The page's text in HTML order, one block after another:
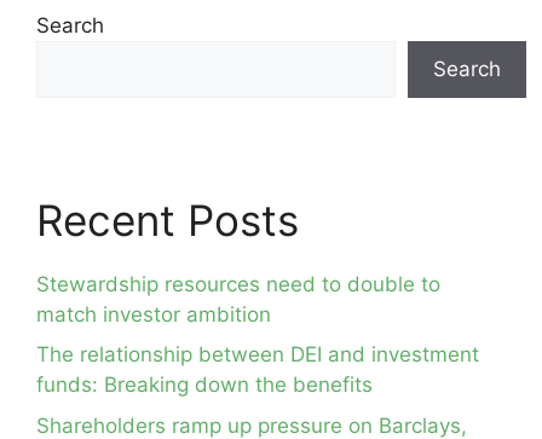
Search
Search
Recent Posts
Stewardship resources need to double to
match investor ambition
The relationship between DEI and investment
funds: Breaking down the benefits
Shareholders ramp up pressure on Barclays,